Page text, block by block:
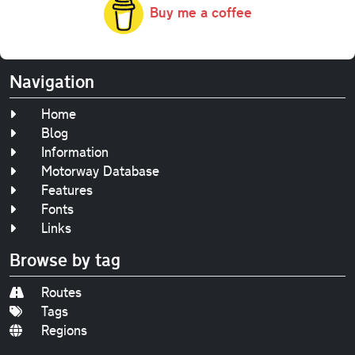
Buy me a coffee
Navigation
Home
Blog
Information
Motorway Database
Features
Fonts
Links
Browse by tag
Routes
Tags
Regions